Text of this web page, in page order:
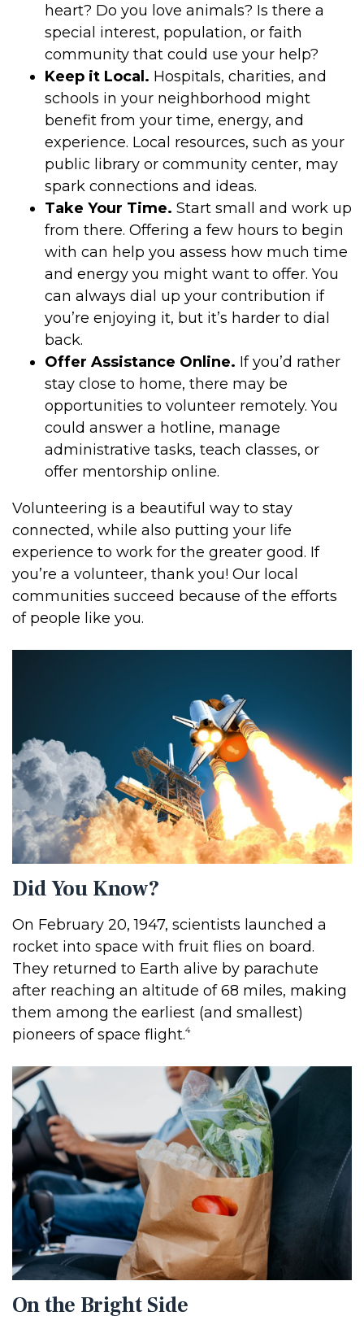
heart? Do you love animals? Is there a
special interest, population, or faith
community that could use your help?
Keep it Local. Hospitals, charities, and
schools in your neighborhood might
benefit from your time, energy, and
experience. Local resources, such as your
public library or community center, may
spark connections and ideas.
Take Your Time. Start small and work up
from there. Offering a few hours to begin
with can help you assess how much time
and energy you might want to offer. You
can always dial up your contribution if
you’re enjoying it, but it’s harder to dial
back.
Offer Assistance Online. If you’d rather
stay close to home, there may be
opportunities to volunteer remotely. You
could answer a hotline, manage
administrative tasks, teach classes, or
offer mentorship online.
Volunteering is a beautiful way to stay
connected, while also putting your life
experience to work for the greater good. If
you’re a volunteer, thank you! Our local
communities succeed because of the efforts
of people like you.
Did You Know?
On February 20, 1947, scientists launched a
rocket into space with fruit flies on board.
They returned to Earth alive by parachute
after reaching an altitude of 68 miles, making
them among the earliest (and smallest)
pioneers of space flight.4
On the Bright Side